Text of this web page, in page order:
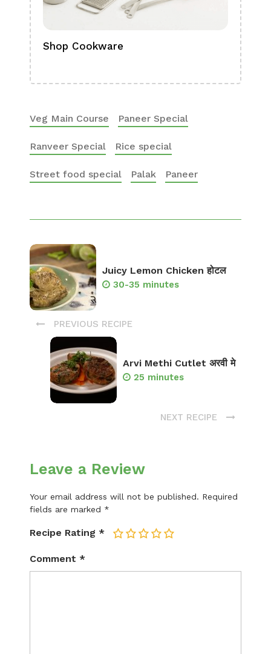
Shop Cookware
Veg Main Course Paneer Special
Ranveer Special Rice special
Street food special Palak Paneer
Juicy Lemon Chicken होटल
30-35 minutes
PREVIOUS RECIPE
Arvi Methi Cutlet अरवी मे
25 minutes
NEXT RECIPE
Leave a Review
Your email address will not be published. Required
fields are marked *
Recipe Rating * 5
4
3
2
Comment *